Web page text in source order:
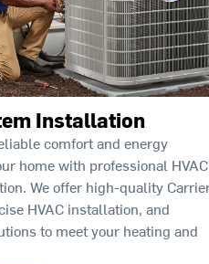
Installation
comfort and energy
home with professional HVAC
We offer high-quality
HVAC installation, and
to meet your heating and